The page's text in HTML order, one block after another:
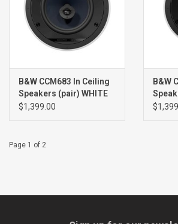
B&W CCM683 In Ceiling
Speakers (pair) WHITE
$1,399.00
B&W
Page 1 of 2